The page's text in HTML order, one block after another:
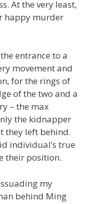
At the very least,
happy murder
entrance to a
movement and
for the rings of
of the two and a
– the max
the kidnapper
they left behind.
individual’s true
their position.
my
behind Ming